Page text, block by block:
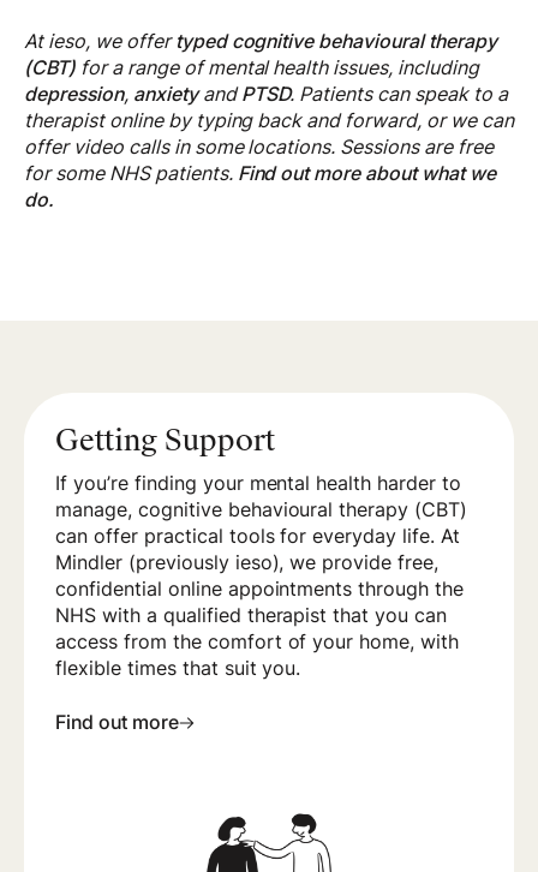
At ieso, we offer typed cognitive behavioural therapy
(CBT)for a range of mental health issues, including
depression, anxietyandPTSD. Patients can speak to a
therapist online by typing back and forward, or we can
offer video calls in some locations. Sessions are free
for some NHS patients. Find out more about what we
do.
Getting Support
If you’re finding your mental health harder to
manage, cognitive behavioural therapy (CBT)
can offer practical tools for everyday life. At
Mindler (previously ieso), we provide free,
confidential online appointments through the
NHS with a qualified therapist that you can
access from the comfort of your home, with
flexible times that suit you.
Find out more